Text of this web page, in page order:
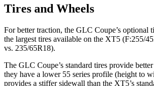
Tires and Wheels
For better traction, the GLC Coupe’s optional
the largest tires available on the XT5 (F:255/
vs. 235/65R18).
The GLC Coupe’s standard tires provide
they have a lower 55 series profile (height to
provides a stiffer sidewall than the XT5’s